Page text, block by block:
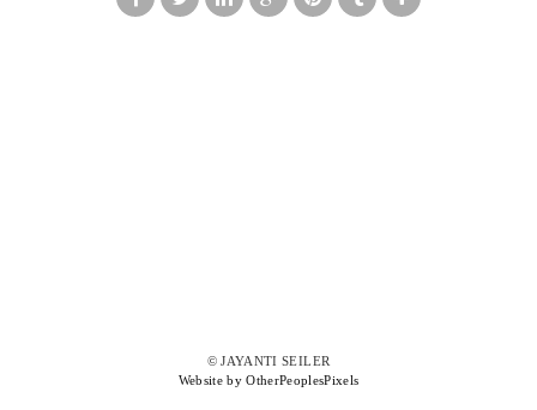
© JAYANTI SEILER
Website by OtherPeoplesPixels